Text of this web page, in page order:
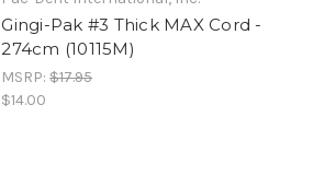
Gingi-Pak #3 Thick MAX Cord -
274cm (10115M)
MSRP:$17.95
$14.00